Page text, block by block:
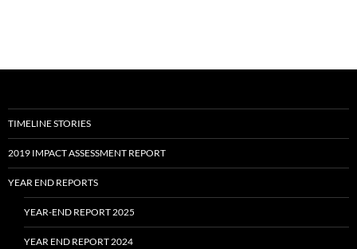
TIMELINE STORIES
2019 IMPACT ASSESSMENT REPORT
YEAR END REPORTS
YEAR-END REPORT 2025
YEAR END REPORT 2024